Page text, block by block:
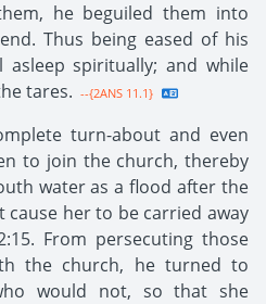
he beguiled them into
Thus being eased of his
asleep spiritually; and while
tares. --{2ANS 11.1}
turn-about and even
to join the church, thereby
water as a flood after the
her to be carried away
From persecuting those
the church, he turned to
would not, so that she